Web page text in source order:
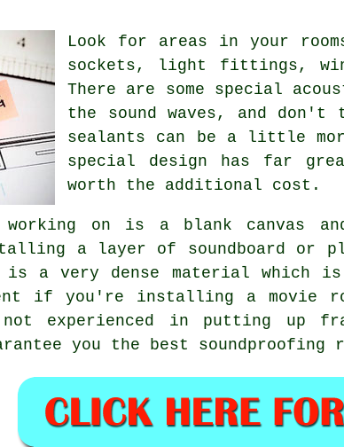
Look for areas in your
sockets, light fittings,
There are some special
the sound waves, and
sealants can be a little
special design has far
worth the additional cost.
on is a blank canvas
a layer of soundboard or
is a very dense material which
if you're installing a movie
experienced in putting up
you the best